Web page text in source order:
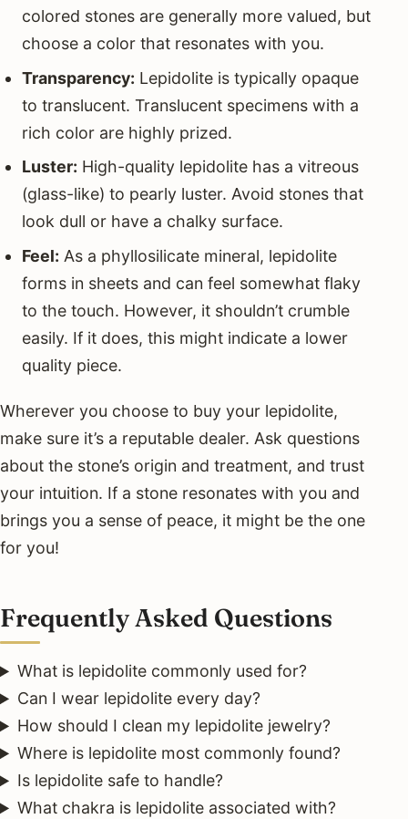
colored stones are generally more valued, but
choose a color that resonates with you.
Transparency: Lepidolite is typically opaque
to translucent. Translucent specimens with a
rich color are highly prized.
Luster: High-quality lepidolite has a vitreous
(glass-like) to pearly luster. Avoid stones that
look dull or have a chalky surface.
Feel: As a phyllosilicate mineral, lepidolite
forms in sheets and can feel somewhat flaky
to the touch. However, it shouldn’t crumble
easily. If it does, this might indicate a lower
quality piece.
Wherever you choose to buy your lepidolite,
make sure it’s a reputable dealer. Ask questions
about the stone’s origin and treatment, and trust
your intuition. If a stone resonates with you and
brings you a sense of peace, it might be the one
for you!
Frequently Asked Questions
What is lepidolite commonly used for?
Can I wear lepidolite every day?
How should I clean my lepidolite jewelry?
Where is lepidolite most commonly found?
Is lepidolite safe to handle?
What chakra is lepidolite associated with?